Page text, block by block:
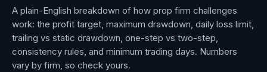
A plain-English breakdown of how prop firm challenges
work: the profit target, maximum drawdown, daily loss limit,
trailing vs static drawdown, one-step vs two-step,
consistency rules, and minimum trading days. Numbers
vary by firm, so check yours.